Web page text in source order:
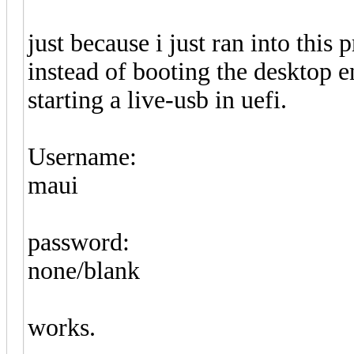
just because i just ran into this
instead of booting the desktop
starting a live-usb in uefi.
Username:
maui
password:
none/blank
works.